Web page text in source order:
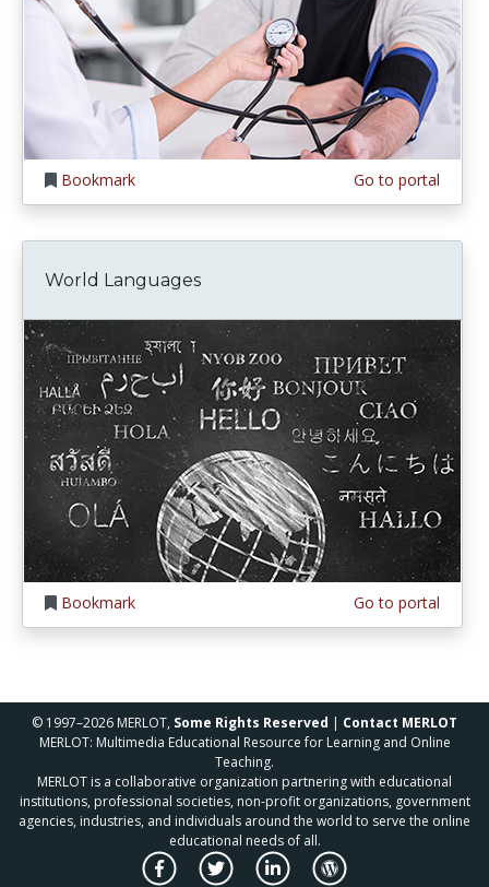
Bookmark Go to portal
World Languages
Bookmark Go to portal
© 1997–2026 MERLOT, Some Rights Reserved | Contact MERLOT
MERLOT: Multimedia Educational Resource for Learning and Online
Teaching.
MERLOT is a collaborative organization partnering with educational
institutions, professional societies, non-profit organizations, government
agencies, industries, and individuals around the world to serve the online
educational needs of all.